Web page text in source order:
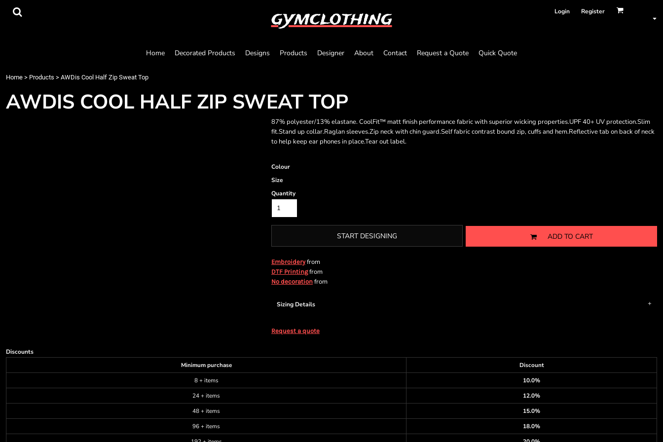
gymclothing Login Register
Home Decorated Products Designs Products Designer About Contact Request a Quote Quick Quote
Home > Products > AWDis Cool Half Zip Sweat Top
AWDIS COOL HALF ZIP SWEAT TOP
87% polyester/13% elastane. CoolFit™ matt finish performance fabric with superior wicking properties.UPF 40+ UV protection.Slim
fit.Stand up collar.Raglan sleeves.Zip neck with chin guard.Self fabric contrast bound zip, cuffs and hem.Reflective tab on back of neck
to help keep ear phones in place.Tear out label.
Colour
Size
Quantity
START DESIGNING ADD TO CART
Embroideryfrom
DTF Printingfrom
No decoration from
Sizing Details
Request a quote
Discounts
Minimum purchase
Discount
8 + items
10.0%
24 + items
12.0%
48 + items
15.0%
96 + items
18.0%
Home
Contact
Request a Quote
Quick Quote
{CC} - {CN}